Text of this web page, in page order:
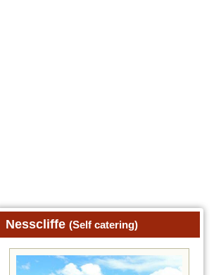
Nesscliffe (Self catering)